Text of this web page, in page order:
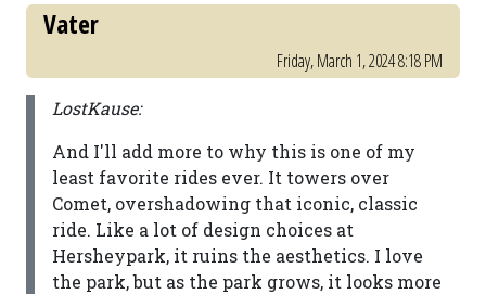
Vater
Friday, March 1, 2024 8:18 PM
LostKause:
And I'll add more to why this is one of my
least favorite rides ever. It towers over
Comet, overshadowing that iconic, classic
ride. Like a lot of design choices at
Hersheypark, it ruins the aesthetics. I love
the park, but as the park grows, it looks more